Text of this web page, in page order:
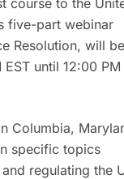
course to the
five-part webinar
Resolution, will be
until 12:00 PM
Columbia,
specific topics
regulating the